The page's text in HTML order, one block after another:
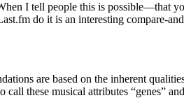
I tell people this is possible—that
do it is an interesting compare-
are based on the inherent
these musical attributes “genes”